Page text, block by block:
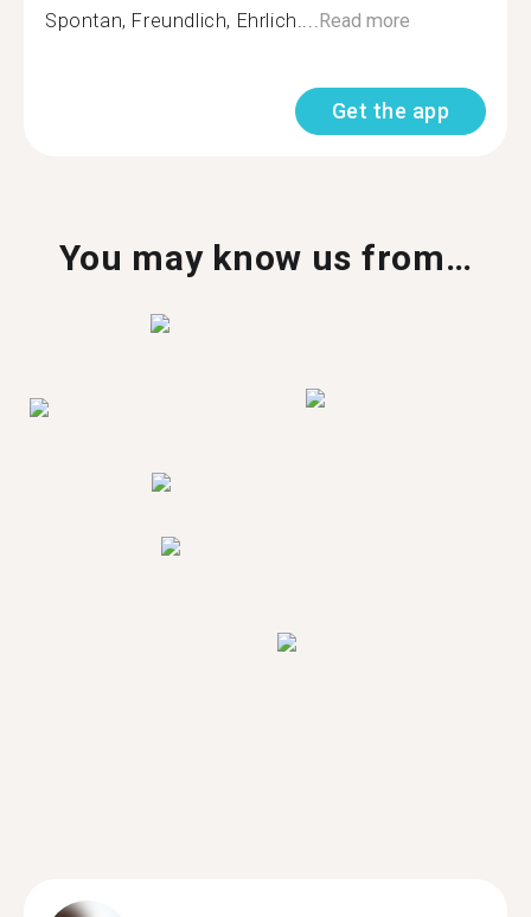
Spontan, Freundlich, Ehrlich....Read more
Get the app
You may know us from…